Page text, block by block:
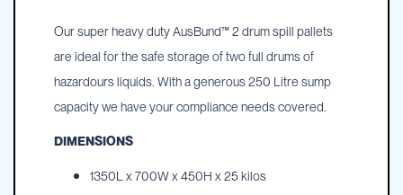
Our super heavy duty AusBund™ 2 drum spill pallets
are ideal for the safe storage of two full drums of
hazardours liquids. With a generous 250 Litre sump
capacity we have your compliance needs covered.
DIMENSIONS
1350L x 700W x 450H x 25 kilos